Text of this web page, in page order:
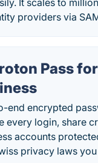
It scales to
providers via
Pass for
end encrypted
every login, share
accounts
privacy laws